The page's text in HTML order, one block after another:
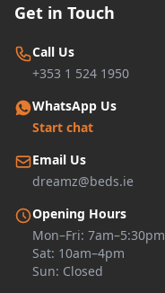
Get in Touch
Call Us
+353 1 524 1950
WhatsApp Us
Start chat
Email Us
dreamz@beds.ie
Opening Hours
Mon–Fri: 7am–5:30pm
Sat: 10am–4pm
Sun: Closed